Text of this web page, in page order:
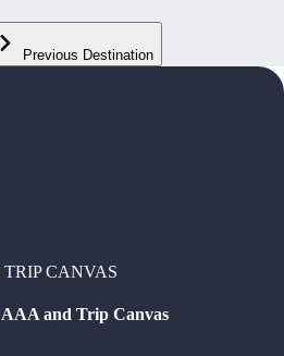
Previous Destination
CANVAS
and Trip Canvas